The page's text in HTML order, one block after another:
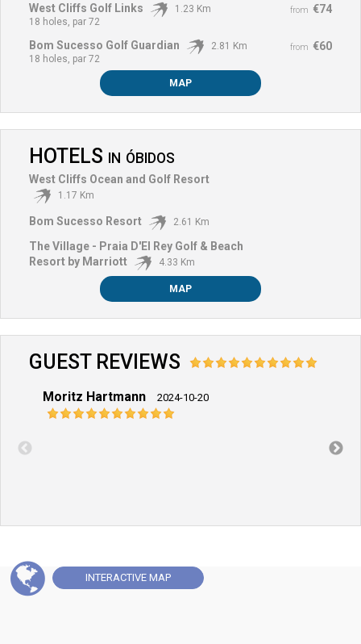
from €74
West Cliffs Golf Links
1.23 Km
18 holes, par 72
from €60
Bom Sucesso Golf Guardian
2.81 Km
18 holes, par 72
MAP
HOTELS IN ÓBIDOS
West Cliffs Ocean and Golf Resort
1.17 Km
Bom Sucesso Resort 2.61 Km
The Village - Praia D'El Rey Golf & Beach
Resort by Marriott
4.33 Km
MAP
GUEST REVIEWS
Moritz Hartmann 2024-10-20
INTERACTIVE MAP